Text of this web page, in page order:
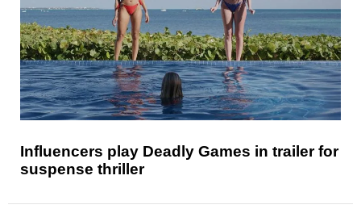
Influencers play Deadly Games in trailer for
suspense thriller